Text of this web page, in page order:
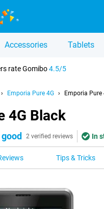
Accessories Tablets
rate Gomibo4.5/5
Emporia Pure 4G Emporia Pure
4G Black
2 verified reviews In
Tips & Tricks